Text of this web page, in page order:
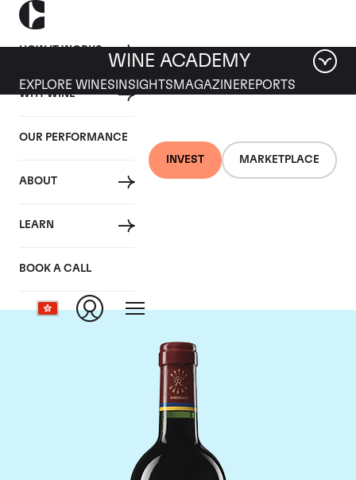
HOW IT WORKS
WHY WINE
OUR PERFORMANCE
ABOUT
LEARN
BOOK A CALL
INVEST MARKETPLACE
WINE ACADEMY
EXPLORE WINES INSIGHTS MAGAZINEREPORTS
Chateau Duhart-
Milon Rothschild